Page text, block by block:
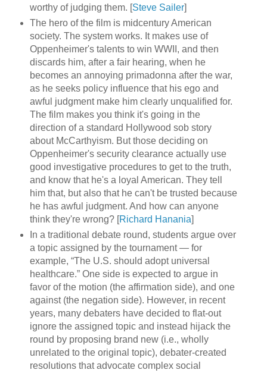
worthy of judging them. [Steve Sailer]
The hero of the film is midcentury American
society. The system works. It makes use of
Oppenheimer's talents to win WWII, and then
discards him, after a fair hearing, when he
becomes an annoying primadonna after the war,
as he seeks policy influence that his ego and
awful judgment make him clearly unqualified for.
The film makes you think it's going in the
direction of a standard Hollywood sob story
about McCarthyism. But those deciding on
Oppenheimer's security clearance actually use
good investigative procedures to get to the truth,
and know that he's a loyal American. They tell
him that, but also that he can't be trusted because
he has awful judgment. And how can anyone
think they're wrong? [Richard Hanania]
In a traditional debate round, students argue over
a topic assigned by the tournament — for
example, “The U.S. should adopt universal
healthcare.” One side is expected to argue in
favor of the motion (the affirmation side), and one
against (the negation side). However, in recent
years, many debaters have decided to flat-out
ignore the assigned topic and instead hijack the
round by proposing brand new (i.e., wholly
unrelated to the original topic), debater-created
resolutions that advocate complex social